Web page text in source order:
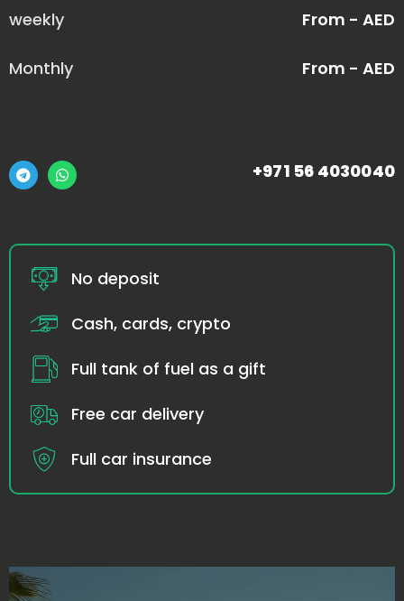
weekly From - AED
Monthly From - AED
+971 56 4030040
No deposit
Cash, cards, crypto
Full tank of fuel as a gift
Free car delivery
Full car insurance